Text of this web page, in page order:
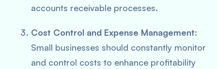
accounts receivable processes.
Cost Control and Expense Management:
Small businesses should constantly monitor
and control costs to enhance profitability